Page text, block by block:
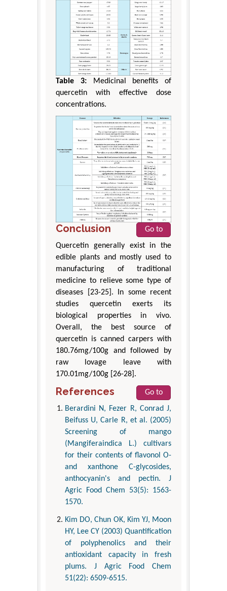
Table 3:
Medicinal benefits of
quercetin with effective dose
concentrations.
Conclusion
Go to
Quercetin generally exist in the
edible plants and mostly used to
manufacturing of traditional
medicine to relieve some type of
diseases [23-25]. In some recent
studies quercetin exerts its
biological properties in vivo.
Overall, the best source of
quercetin is canned carpers with
180.76mg/100g and followed by
raw lovage leave with
170.01mg/100g [26-28].
References
Go to
Berardini N, Fezer R, Conrad J,
Beifuss U, Carle R, et al. (2005)
Screening of mango
(Mangiferaindica L.) cultivars
for their contents of flavonol O-
and xanthone C-glycosides,
anthocyanin's and pectin. J
Agric Food Chem 53(5): 1563-
1570.
Kim DO, Chun OK, Kim YJ, Moon
HY, Lee CY (2003) Quantification
of polyphenolics and their
antioxidant capacity in fresh
plums. J Agric Food Chem
51(22): 6509-6515.